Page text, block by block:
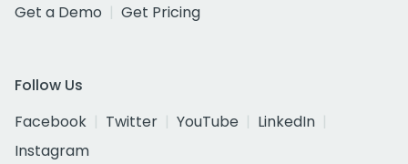
Get a Demo
Get Pricing
Follow Us
Facebook
Twitter YouTube
LinkedIn
Instagram